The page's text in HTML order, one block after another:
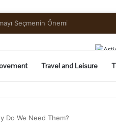
to Pickling and Fermenting
Travel and Leisure
Do We Need Them?